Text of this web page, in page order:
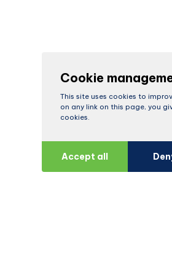
Cookie
This site uses cookies to
on any link on this page, you
cookies.
Accept all